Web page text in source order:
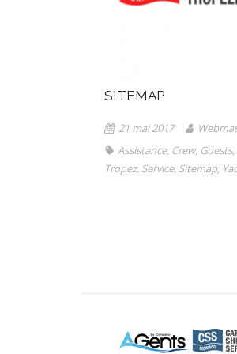
SITEMAP
21 mai 2017
Assistance, Crew, Guests,
Tropez, Service, Sitemap,